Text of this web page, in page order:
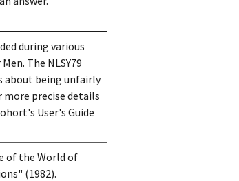
during various
The NLSY79
about being unfairly
more precise details
User's Guide
of the World of
(1982).